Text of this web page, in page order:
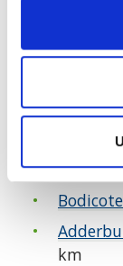
Cherwell
Many
after wet
deep and
weather
suitable
Bodicote
km